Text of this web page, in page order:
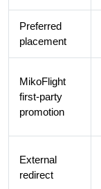
Preferred
placement
MikoFlight
first-party
promotion
External
redirect